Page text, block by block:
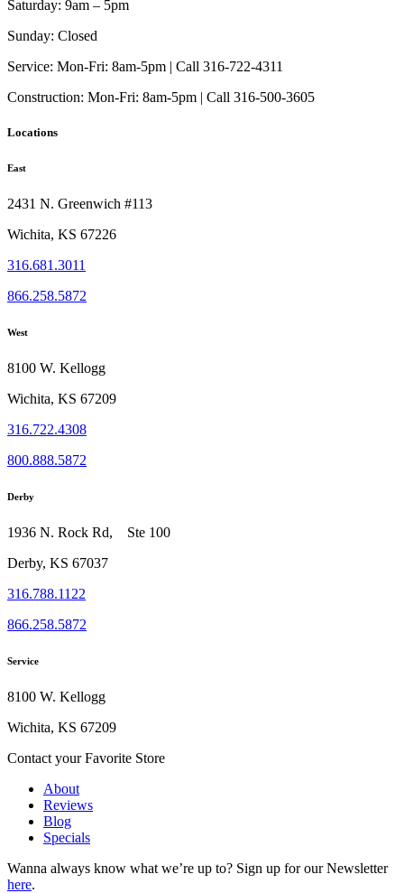
Saturday: 9am – 5pm
Sunday: Closed
Service: Mon-Fri: 8am-5pm | Call 316-722-4311
Construction: Mon-Fri: 8am-5pm | Call 316-500-3605
Locations
East
2431 N. Greenwich #113
Wichita, KS 67226
316.681.3011
866.258.5872
West
8100 W. Kellogg
Wichita, KS 67209
316.722.4308
800.888.5872
Derby
1936 N. Rock Rd, Ste 100
Derby, KS 67037
316.788.1122
866.258.5872
Service
8100 W. Kellogg
Wichita, KS 67209
Contact your Favorite Store
About
Reviews
Blog
Specials
Wanna always know what we’re up to? Sign up for our Newsletter
here.